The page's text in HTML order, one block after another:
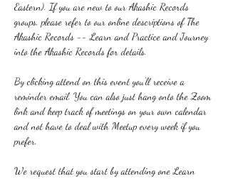
Eastern). If you are new to our Akashic Records
groups, please refer to our online descriptions of The
Akashic Records -- Learn and Practice and Journey
into the Akashic Records for details.
By clicking attend on this event you'll receive a
reminder email. You can also just hang onto the Zoom
link and keep track of meetings on your own calendar
and not have to deal with Meetup every week if you
prefer.
We request that you start by attending one Learn